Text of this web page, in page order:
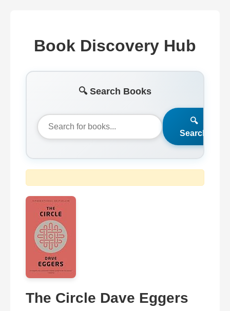
Book Discovery Hub
🔍 Search Books
🔍
Search
The Circle Dave Eggers